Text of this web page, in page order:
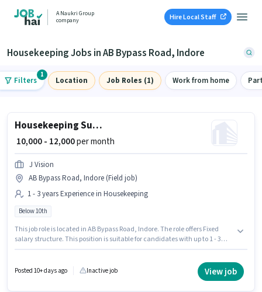
A Naukri Group
company
Hire Local Staff
Housekeeping Jobs in AB Bypass Road, Indore
Filters
1
Location Job Roles (1) Work from home
Housekeeping Supervisor
₹ 10,000 - 12,000per month
J Vision
AB Bypass Road, Indore (Field job)
1 - 3 years Experience in Housekeeping
Below 10th
This job role is located in AB Bypass Road, Indore. The role offers Fixed
salary structure. This position is suitable for candidates with up to 1 - 3
Posted 10+ days ago Inactive job View job